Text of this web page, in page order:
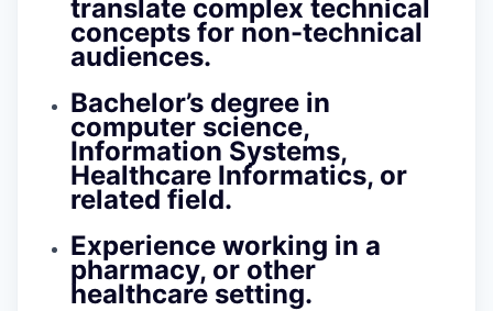
translate complex technical
concepts for non-technical
audiences.
Bachelor’s degree in
computer science,
Information Systems,
Healthcare Informatics, or
related field.
Experience working in a
pharmacy, or other
healthcare setting.